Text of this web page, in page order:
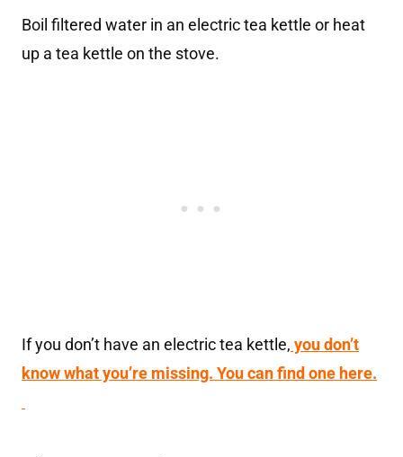
Boil filtered water in an electric tea kettle or heat
up a tea kettle on the stove.
If you don’t have an electric tea kettle, you don’t
know what you’re missing. You can find one here.